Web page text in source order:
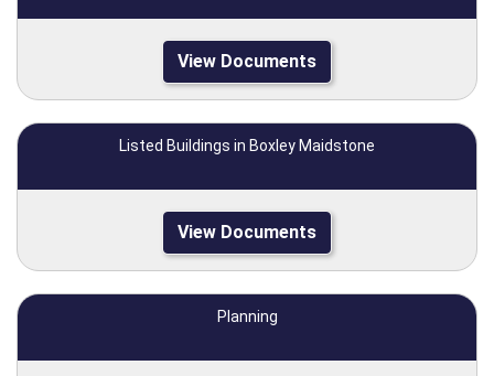
View Documents
Listed Buildings in Boxley Maidstone
View Documents
Planning